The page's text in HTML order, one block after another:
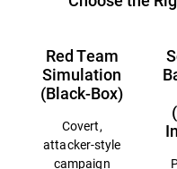
Red Team
Simulation
(Black-Box)
Covert,
attacker-style
campaign